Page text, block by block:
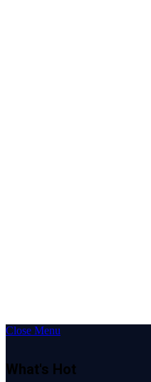
Close Menu
What's Hot